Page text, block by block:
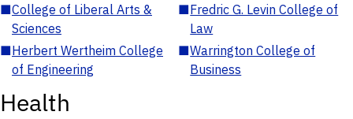
■College of Liberal Arts &
Sciences
■Fredric G. Levin College of
Law
■Herbert Wertheim College
of Engineering
■Warrington College of
Business
Health